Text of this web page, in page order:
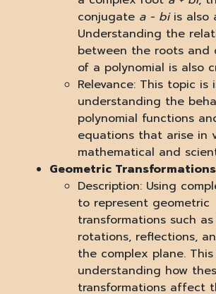
conjugate a - biis also
Understanding the
between the roots and
of a polynomial is also
Relevance: This topic
understanding the
polynomial functions
equations that arise in
mathematical and
Geometric
Description: Using
to represent geometric
transformations such
rotations, reflections,
the complex plane. This
understanding how
transformations affect